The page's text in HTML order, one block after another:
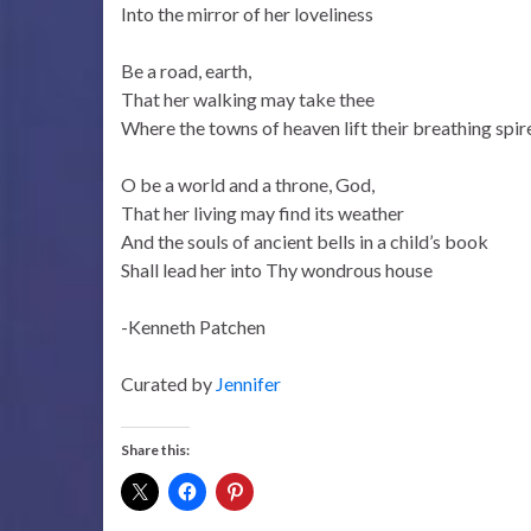
Into the mirror of her loveliness
Be a road, earth,
That her walking may take thee
Where the towns of heaven lift their breathing
O be a world and a throne, God,
That her living may find its weather
And the souls of ancient bells in a child’s book
Shall lead her into Thy wondrous house
-Kenneth Patchen
Curated by Jennifer
Share this: